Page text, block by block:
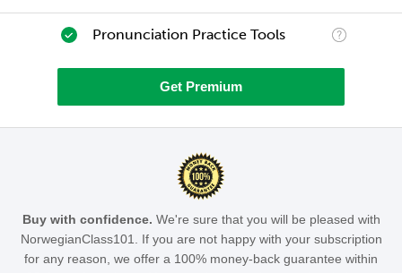
Pronunciation Practice Tools
Get Premium
Buy with confidence. We're sure that you will be pleased with
NorwegianClass101. If you are not happy with your subscription
for any reason, we offer a 100% money-back guarantee within